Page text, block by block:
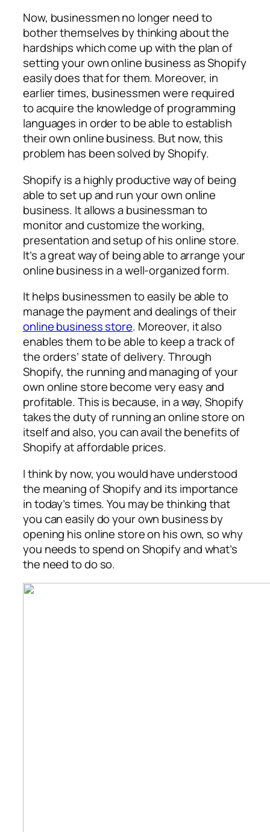
Now, businessmen no longer need to
bother themselves by thinking about the
hardships which come up with the plan of
setting your own online business as Shopify
easily does that for them. Moreover, in
earlier times, businessmen were required
to acquire the knowledge of programming
languages in order to be able to establish
their own online business. But now, this
problem has been solved by Shopify.
Shopify is a highly productive way of being
able to set up and run your own online
business. It allows a businessman to
monitor and customize the working,
presentation and setup of his online store.
It’s a great way of being able to arrange your
online business in a well-organized form.
It helps businessmen to easily be able to
manage the payment and dealings of their
online business store. Moreover, it also
enables them to be able to keep a track of
the orders’ state of delivery. Through
Shopify, the running and managing of your
own online store become very easy and
profitable. This is because, in a way, Shopify
takes the duty of running an online store on
itself and also, you can avail the benefits of
Shopify at affordable prices.
I think by now, you would have understood
the meaning of Shopify and its importance
in today’s times. You may be thinking that
you can easily do your own business by
opening his online store on his own, so why
you needs to spend on Shopify and what’s
the need to do so.